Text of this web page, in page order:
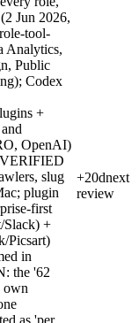
Jun 2026,
tool-
Analytics,
Public
Codex
+
OpenAI)
VERIFIED
slug
plugin
first
Slack) +
Picsart)
in
the '62
own
as 'per
+20dnext
review